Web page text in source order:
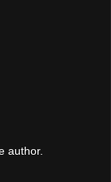
author.